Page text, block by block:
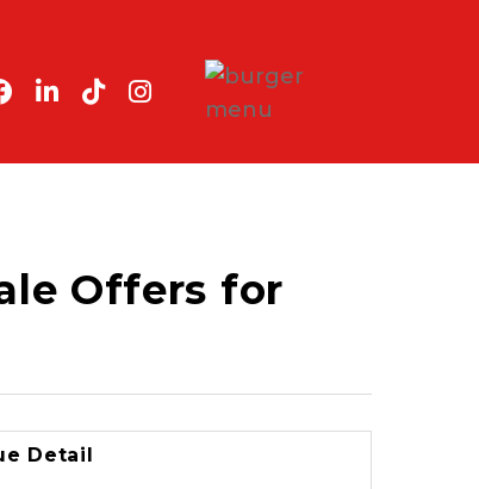
Offers for
Detail